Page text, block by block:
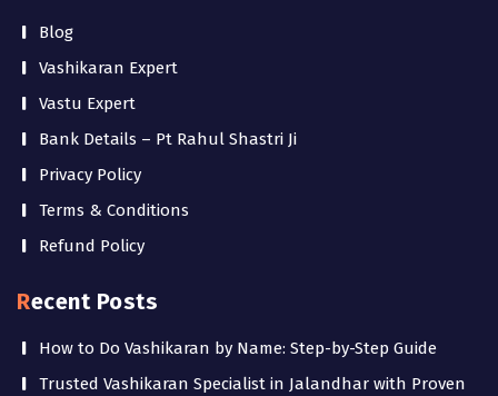
Blog
Vashikaran Expert
Vastu Expert
Bank Details – Pt Rahul Shastri Ji
Privacy Policy
Terms & Conditions
Refund Policy
Recent Posts
How to Do Vashikaran by Name: Step-by-Step Guide
Trusted Vashikaran Specialist in Jalandhar with Proven